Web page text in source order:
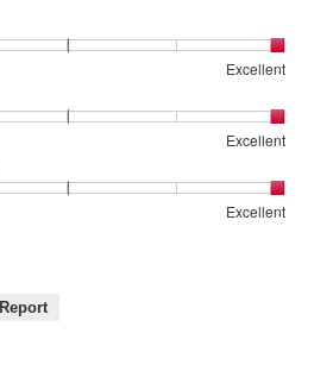
Excellent
Excellent
Excellent
Report